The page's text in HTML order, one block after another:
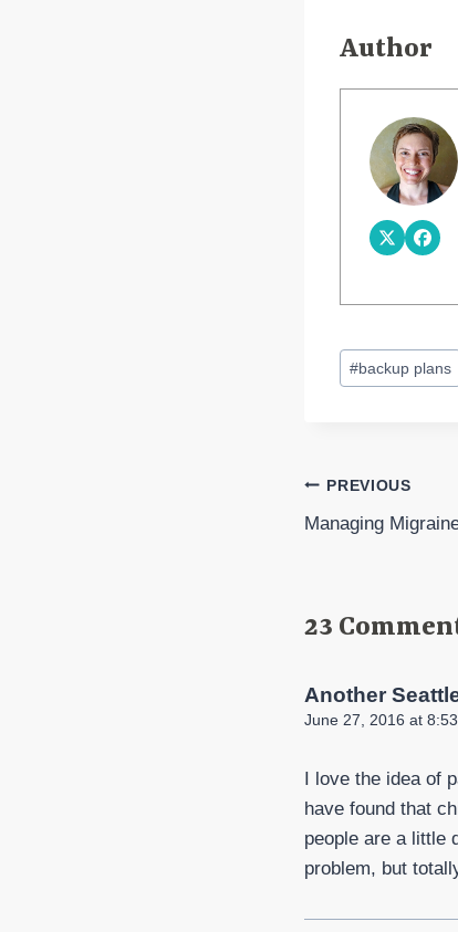
Author
Post
Tags:
#backup plans
Post
navigation
PREVIOUS
Managing
23
Another
June 27, 2016 at
I love the idea of
have found that
people are a little
problem, but